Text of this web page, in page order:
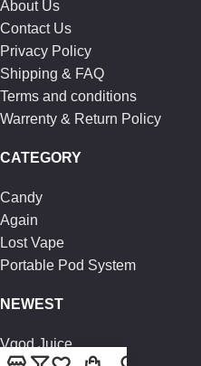
About Us
Contact Us
Privacy Policy
Shipping & FAQ
Terms and conditions
Warrenty & Return Policy
CATEGORY
Candy
Again
Lost Vape
Portable Pod System
NEWEST
Vgod Juice